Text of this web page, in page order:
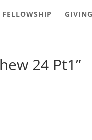
FELLOWSHIP GIVING
24 Pt1”